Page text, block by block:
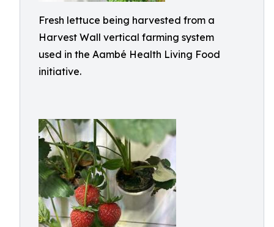
Fresh lettuce being harvested from a
Harvest Wall vertical farming system
used in the Aambé Health Living Food
initiative.